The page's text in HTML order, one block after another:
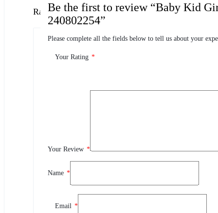
Ratings
0.0
0
2
0
Review This Product
Share your thoughts with other customers
Be the first to review “Baby Kid
240802254”
Please complete all the fields below to tell us about your
Your Rating *
Your Review *
Name *
Email *